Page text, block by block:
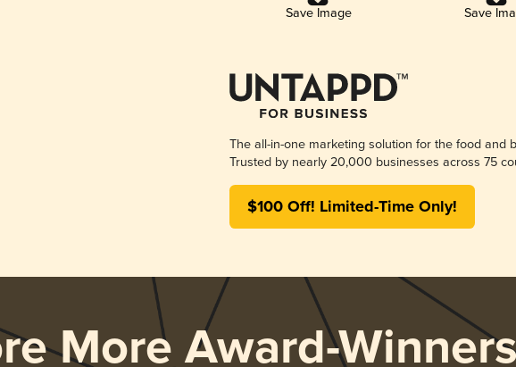
Save Image Save
The all-in-one marketing solution for the food and
Trusted by nearly 20,000 businesses across 75
$100 Off! Limited-Time Only!
More Award-